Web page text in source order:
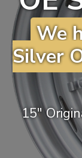
KARMANN
TYPE 3
TREKKER
BUGGY AND
MK1 GOLF
MK2 GOLF
GIFT
We
Silver
15″